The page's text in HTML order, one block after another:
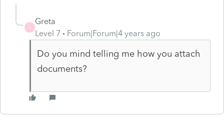
G
Greta
Level 7
Forum|Forum|4 years ago
Do you mind telling me how you attach
documents?